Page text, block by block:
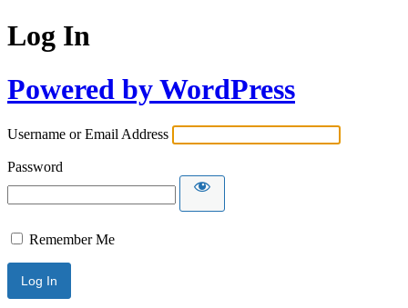
Log In
Powered by WordPress
Username or Email Address
Password
Remember Me